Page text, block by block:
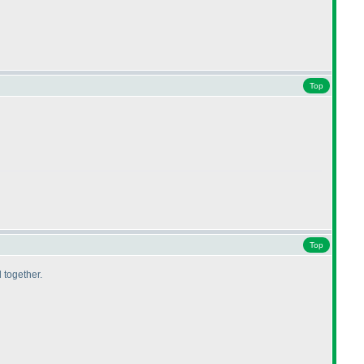
Top
Top
together.